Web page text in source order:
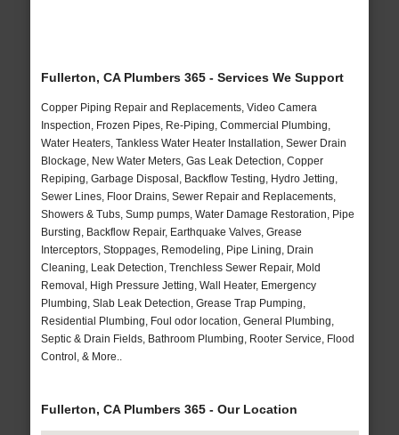
Fullerton, CA Plumbers 365 - Services We Support
Copper Piping Repair and Replacements, Video Camera
Inspection, Frozen Pipes, Re-Piping, Commercial Plumbing,
Water Heaters, Tankless Water Heater Installation, Sewer Drain
Blockage, New Water Meters, Gas Leak Detection, Copper
Repiping, Garbage Disposal, Backflow Testing, Hydro Jetting,
Sewer Lines, Floor Drains, Sewer Repair and Replacements,
Showers & Tubs, Sump pumps, Water Damage Restoration, Pipe
Bursting, Backflow Repair, Earthquake Valves, Grease
Interceptors, Stoppages, Remodeling, Pipe Lining, Drain
Cleaning, Leak Detection, Trenchless Sewer Repair, Mold
Removal, High Pressure Jetting, Wall Heater, Emergency
Plumbing, Slab Leak Detection, Grease Trap Pumping,
Residential Plumbing, Foul odor location, General Plumbing,
Septic & Drain Fields, Bathroom Plumbing, Rooter Service, Flood
Control, & More..
Fullerton, CA Plumbers 365 - Our Location